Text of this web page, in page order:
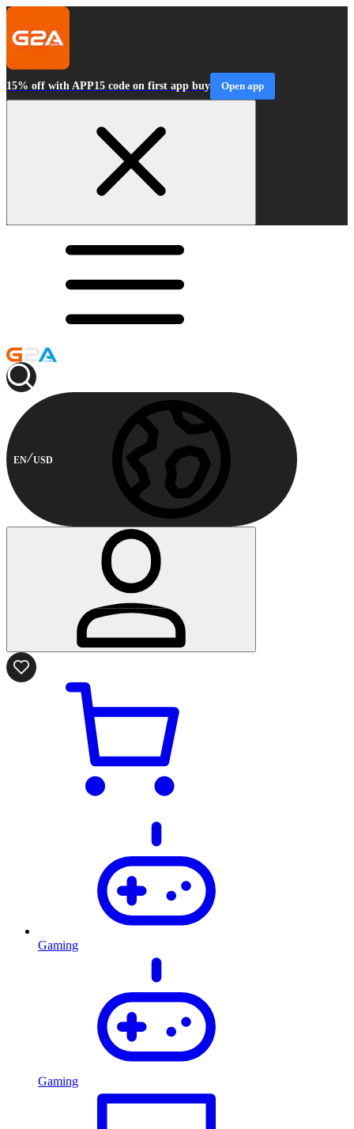
15% off with APP15 code on first app buy Open app
EN USD
Gaming
Gaming